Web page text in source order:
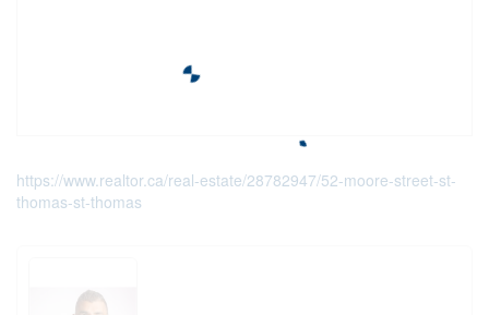
https://www.realtor.ca/real-estate/28782947/52-moore-street-st-
thomas-st-thomas